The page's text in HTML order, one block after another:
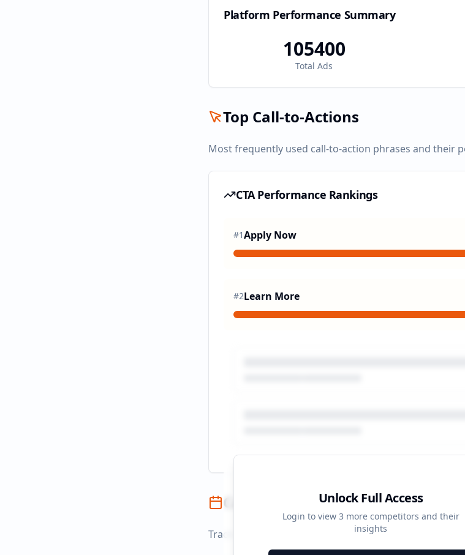
Platform Performance Summary
105400
Total Ads
Top Call-to-Actions
Most frequently used call-to-action phrases and their
CTA Performance Rankings
#1Apply Now
#2Learn More
Unlock Full Access
Login to view 3 more competitors and their
insights
Campaign Timeline
Track campaign durations and activity patterns